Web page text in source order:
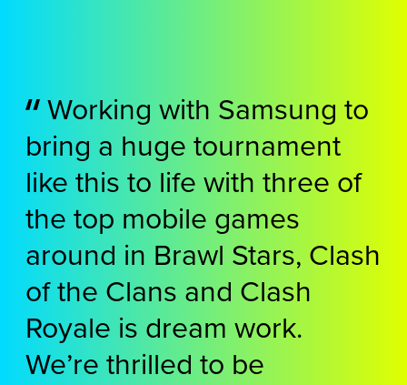
Working with Samsung to
bring a huge tournament
like this to life with three of
the top mobile games
around in Brawl Stars, Clash
of the Clans and Clash
Royale is dream work.
We’re thrilled to be